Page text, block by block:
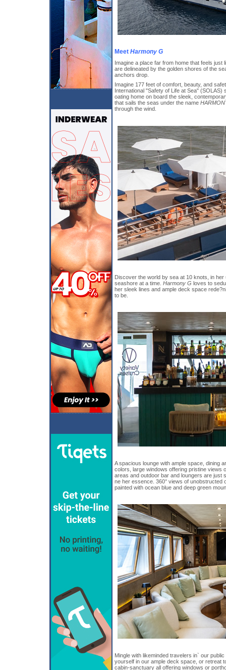
Meet Harmony G
Imagine a place far from home that feels just
are delineated by the golden shores of the
anchors drop.
Imagine 177 feet of comfort, beauty, and
International "Safety of Life at Sea" (SOLAS)
oating home on board the sleek,
that sails the seas under the name
through the wind.
Discover the world by sea at 10 knots, in
seashore at a time. Harmony G loves to
her sleek lines and ample deck space
to be.
A spacious lounge with ample space, dining
colors, large windows offering pristine views
areas and outdoor bar and loungers are just
ne her essence. 360° views of unobstructed
painted with ocean blue and deep green
Mingle with likeminded travelers in` our
yourself in our ample deck space, or retreat
cabin-sanctuary all offering windows or